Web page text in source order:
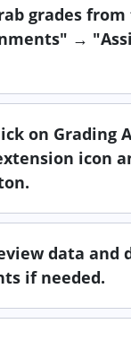
grades
→
on Grading
icon
data and
if needed.